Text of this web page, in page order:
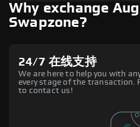
Why exchange
Swapzone?
24/7 在线支持
We are here to help you with
every stage of the transaction.
to contact us!